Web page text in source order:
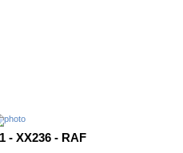
- XX236 - RAF